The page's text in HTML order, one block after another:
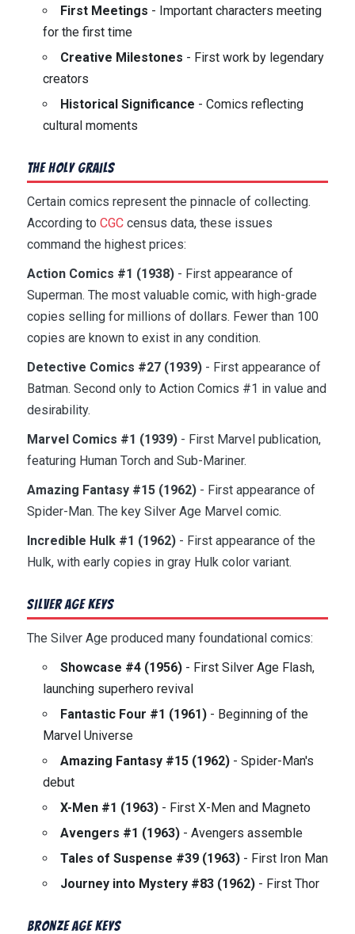
First Meetings - Important characters meeting
for the first time
Creative Milestones - First work by legendary
creators
Historical Significance - Comics reflecting
cultural moments
The Holy Grails
Certain comics represent the pinnacle of collecting.
According to CGCcensus data, these issues
command the highest prices:
Action Comics #1 (1938)- First appearance of
Superman. The most valuable comic, with high-grade
copies selling for millions of dollars. Fewer than 100
copies are known to exist in any condition.
Detective Comics #27 (1939)- First appearance of
Batman. Second only to Action Comics #1 in value and
desirability.
Marvel Comics #1 (1939)- First Marvel publication,
featuring Human Torch and Sub-Mariner.
Amazing Fantasy #15 (1962)- First appearance of
Spider-Man. The key Silver Age Marvel comic.
Incredible Hulk #1 (1962)- First appearance of the
Hulk, with early copies in gray Hulk color variant.
Silver Age Keys
The Silver Age produced many foundational comics:
Showcase #4 (1956)- First Silver Age Flash,
launching superhero revival
Fantastic Four #1 (1961)- Beginning of the
Marvel Universe
Amazing Fantasy #15 (1962)- Spider-Man's
debut
X-Men #1 (1963)- First X-Men and Magneto
Avengers #1 (1963)- Avengers assemble
Tales of Suspense #39 (1963)- First Iron Man
Journey into Mystery #83 (1962)- First Thor
Bronze Age Keys